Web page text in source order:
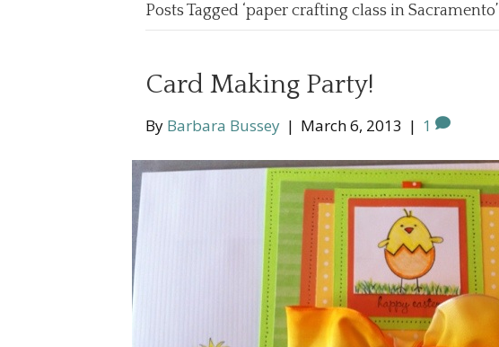
Posts Tagged ‘paper crafting class in Sacramento’
Card Making Party!
By Barbara Bussey | March 6, 2013 | 1